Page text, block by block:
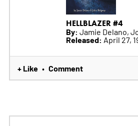
HELLBLAZER #4
By: Jamie Delano,
Released: April 27,
+ Like • Comment